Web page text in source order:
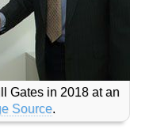
Gates in 2018 at an
Source.